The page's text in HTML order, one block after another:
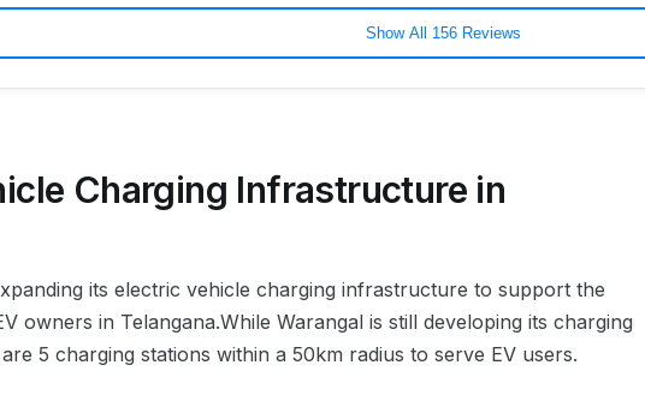
Show All 156 Reviews
Charging Infrastructure in
its electric vehicle charging infrastructure to support the
owners in Telangana.While Warangal is still developing its charging
5 charging stations within a 50km radius to serve EV users.